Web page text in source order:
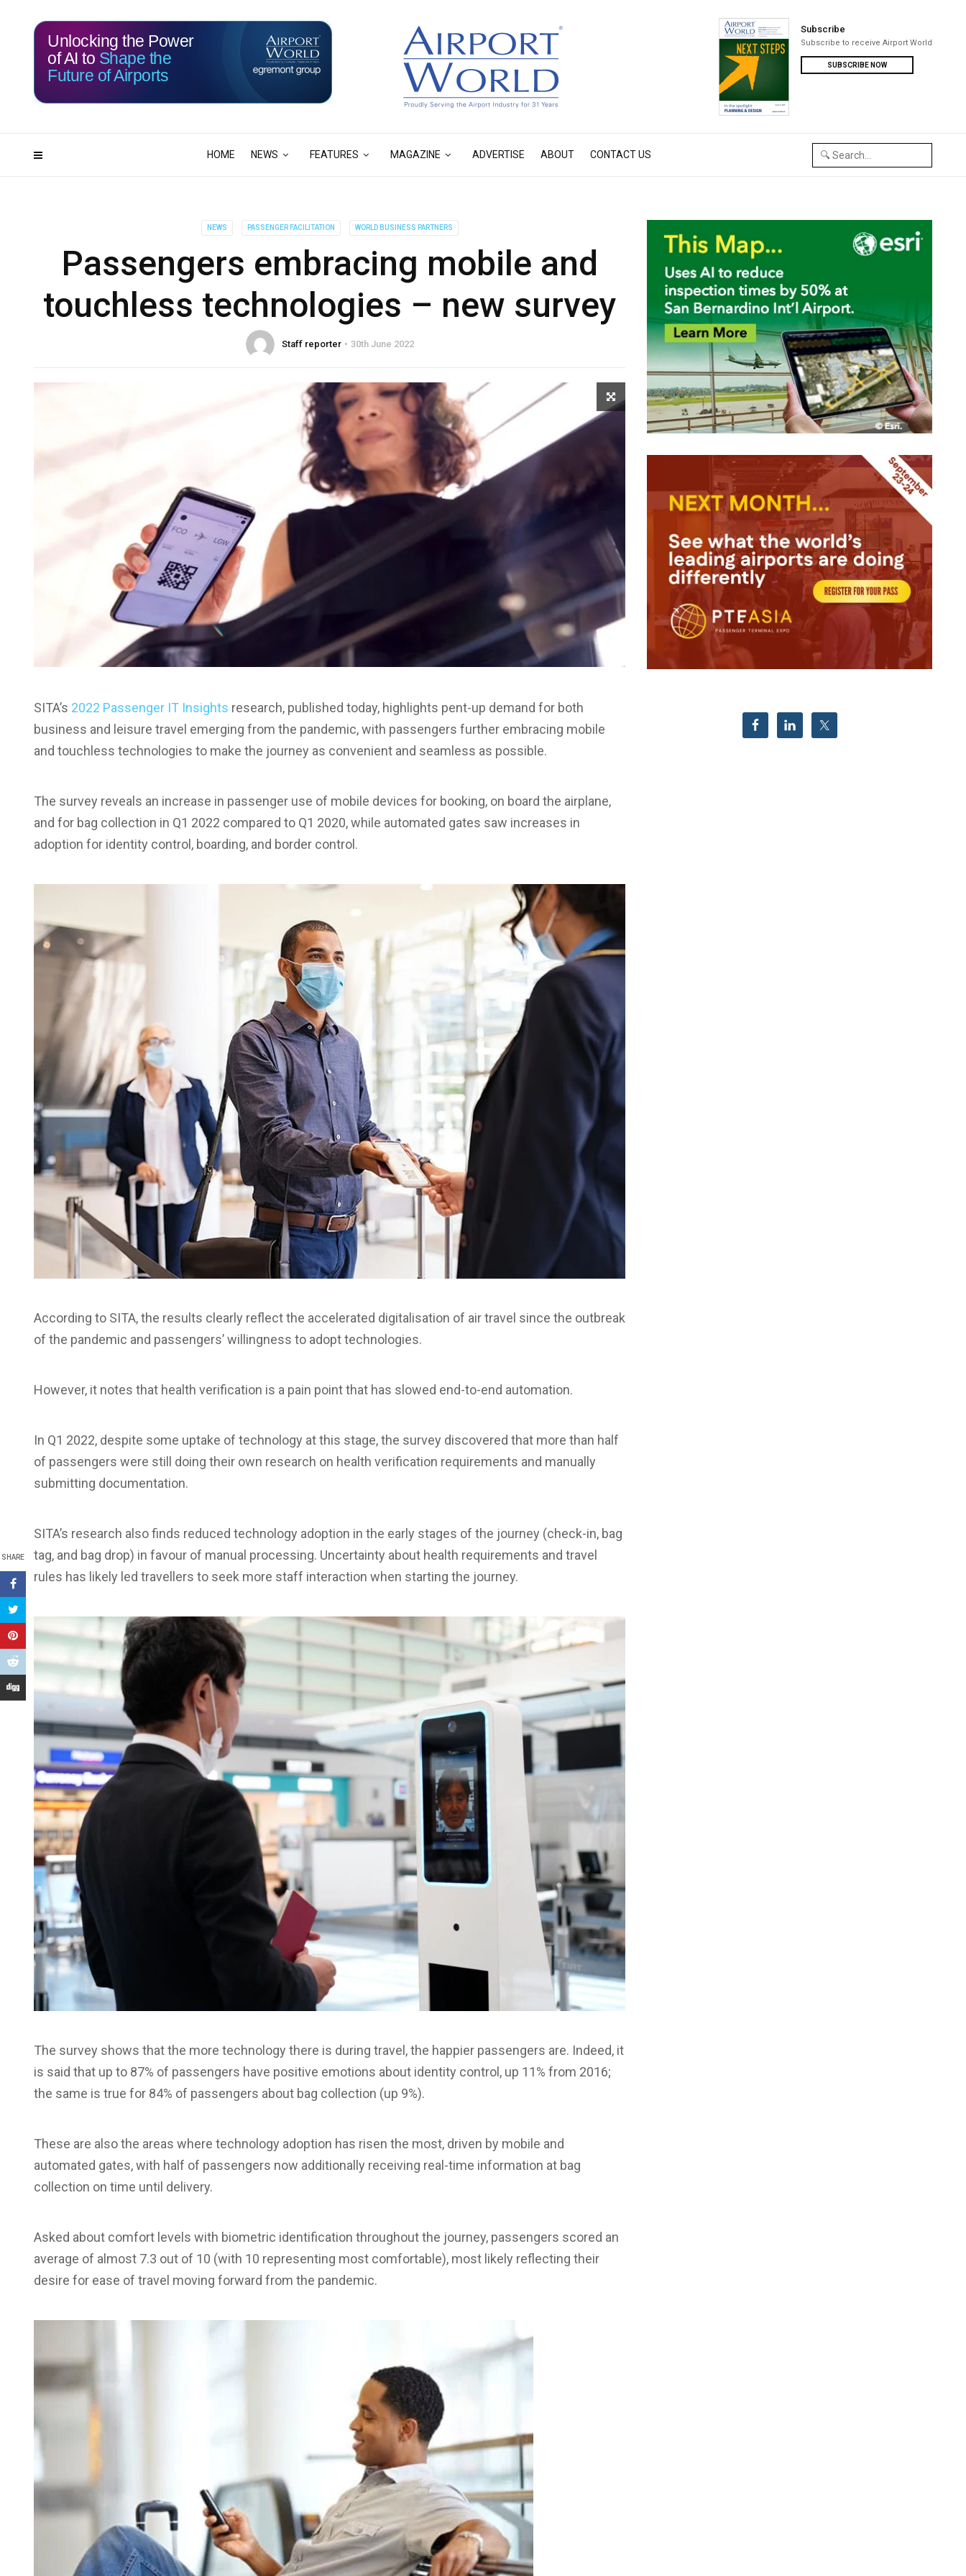
HOME NEWS FEATURES MAGAZINE ADVERTISE ABOUT CONTACT US
Subscribe
Subscribe to receive Airport World
SUBSCRIBE NOW
113 04
Unlocking the Power
of AI to Shape the
Future of Airports
NEWS PASSENGER FACILITATION WORLD BUSINESS PARTNERS
Passengers embracing mobile and
touchless technologies – new survey
Staff reporter 30th June 2022
SHARE
SITA’s 2022 Passenger IT Insights research, published today, highlights pent-up demand for both
business and leisure travel emerging from the pandemic, with passengers further embracing mobile
and touchless technologies to make the journey as convenient and seamless as possible.
The survey reveals an increase in passenger use of mobile devices for booking, on board the airplane,
and for bag collection in Q1 2022 compared to Q1 2020, while automated gates saw increases in
adoption for identity control, boarding, and border control.
According to SITA, the results clearly reflect the accelerated digitalisation of air travel since the outbreak
of the pandemic and passengers’ willingness to adopt technologies.
However, it notes that health verification is a pain point that has slowed end-to-end automation.
In Q1 2022, despite some uptake of technology at this stage, the survey discovered that more than half
of passengers were still doing their own research on health verification requirements and manually
submitting documentation.
SITA’s research also finds reduced technology adoption in the early stages of the journey (check-in, bag
tag, and bag drop) in favour of manual processing. Uncertainty about health requirements and travel
rules has likely led travellers to seek more staff interaction when starting the journey.
The survey shows that the more technology there is during travel, the happier passengers are. Indeed, it
is said that up to 87% of passengers have positive emotions about identity control, up 11% from 2016;
the same is true for 84% of passengers about bag collection (up 9%).
These are also the areas where technology adoption has risen the most, driven by mobile and
automated gates, with half of passengers now additionally receiving real-time information at bag
collection on time until delivery.
Asked about comfort levels with biometric identification throughout the journey, passengers scored an
average of almost 7.3 out of 10 (with 10 representing most comfortable), most likely reflecting their
desire for ease of travel moving forward from the pandemic.